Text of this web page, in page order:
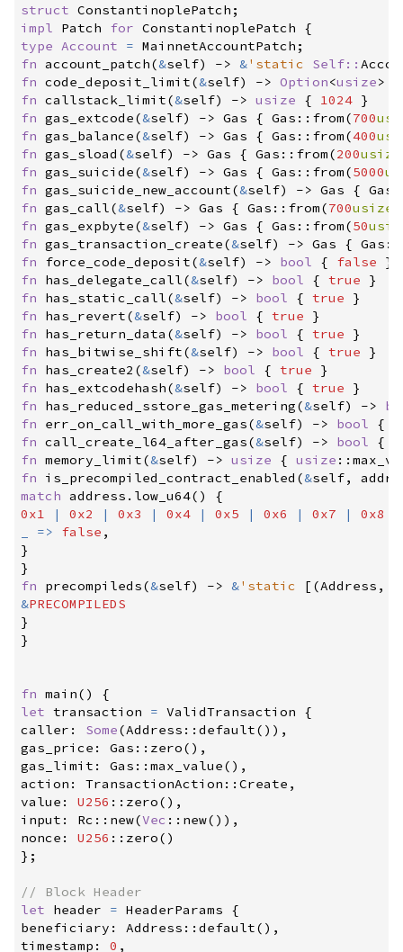
struct ConstantinoplePatch ;
impl
Patch for ConstantinoplePatch
{
type Account = MainnetAccountPatch ;
fn account_patch(&self) -> &'static Self::
fn code_deposit_limit(&self) -> Option<usize>
fn callstack_limit(&self) -> usize { 1024 }
fn gas_extcode(&self) -> Gas { Gas :: from(700
fn gas_balance(&self) -> Gas { Gas :: from(400
fn gas_sload (&self) -> Gas { Gas :: from(200usize
fn gas_suicide(&self) -> Gas { Gas :: from(5000
fn gas_suicide_new_account(&self) -> Gas { Gas
fn gas_call(&self) -> Gas { Gas :: from(700usize
fn gas_expbyte(&self) -> Gas { Gas :: from(50
fn gas_transaction_create(&self) -> Gas { Gas ::
fn
force_code_deposit(&self) -> bool { false
}
fn
has_delegate_call(&self) -> bool { true
}
fn
has_static_call(&self) -> bool { true
}
fn
has_revert(&self) -> bool { true
}
fn
has_return_data (&self) -> bool { true
}
fn
has_bitwise_shift(&self) -> bool { true
}
fn
has_create2 (&self) -> bool { true
}
fn
has_extcodehash(&self) -> bool { true
}
fn
has_reduced_sstore_gas_metering(&self) ->
fn
err_on_call_with_more_gas(&self) -> bool {
fn call_create_l64_after_gas(&self) -> bool {
fn memory_limit(&self) -> usize { usize ::
fn
is_precompiled_contract_enabled (&self,
match address . low_u64( )
{
0x1
| 0x2 | 0x3 | 0x4 | 0x5 | 0x6 | 0x7 | 0x8
=> false ,
}
}
fn
precompileds(&self) -> &'static [ (Address ,
&PRECOMPILEDS
}
}
fn main( )
{
let transaction = ValidTransaction {
caller : Some(Address ::default( ) ) ,
gas_price : Gas :: zero( ) ,
gas_limit : Gas ::max_value( ) ,
action : TransactionAction ::Create ,
value : U256 :: zero( ) ,
input : Rc :: new(Vec :: new( ) ) ,
nonce : U256 :: zero( )
} ;
//
let header = HeaderParams {
beneficiary : Address ::default( ) ,
timestamp : 0 ,